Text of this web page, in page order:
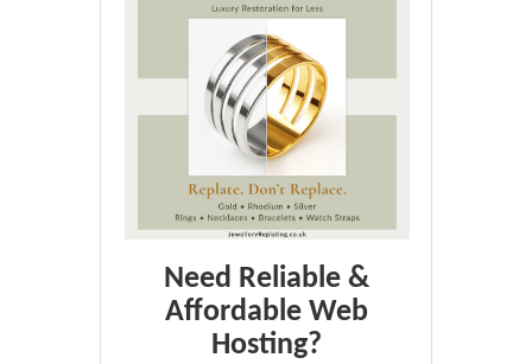
Need Reliable &
Affordable Web
Hosting?